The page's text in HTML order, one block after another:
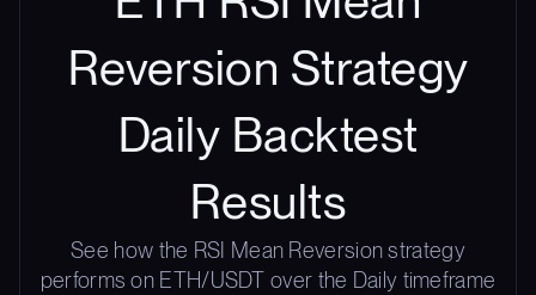
Reversion Strategy
Daily Backtest
Results
See how the RSI Mean Reversion strategy
performs on ETH/USDT over the Daily timeframe